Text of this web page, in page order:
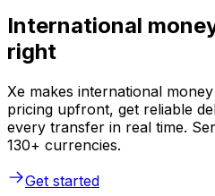
International
right
Xe makes international
pricing upfront, get reliable
every transfer in real time.
130+ currencies.
Get started